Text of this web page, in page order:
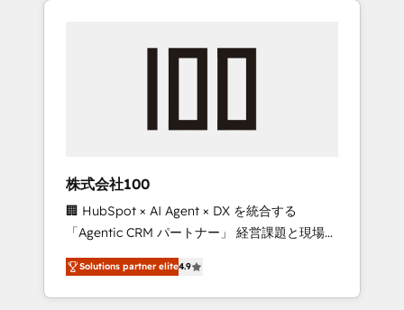
we’ve delivered 500+ HubSpot
inbound and loop marketing, content, and
design scalable strategies that drive
measurable growth. 🌎 Highlights: • 10+ years
as a HubSpot partner. • 2023 Impact Awards:
Platform Migration Excellence. • Top 3 Partner
of the Year LATAM 2022, 2023, 2024, 2025. •
Partner of the Year 2024. • Organizer of
株式会社100
🏢 HubSpot × AI Agent × DX を統合する
「Agentic CRM パートナー」 経営課題と現場業
務をつなぐAIネイティブ・エージェンシーとし
て、HubSpot Eliteの実装力で顧客フロント業務
を再設計します。 💡 100inc は何をする会社
Solutions partner elite4.9